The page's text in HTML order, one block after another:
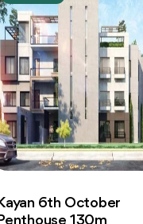
Prime Apartment
for Sale in Mountain